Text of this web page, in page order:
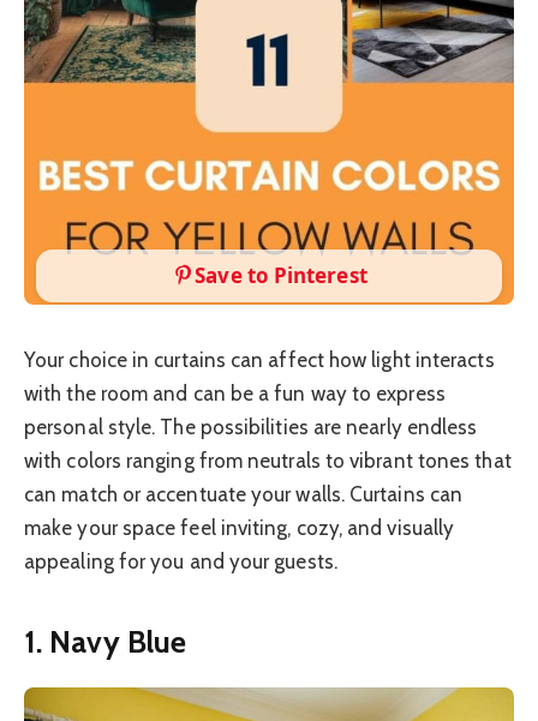
Save to Pinterest
Your choice in curtains can affect how light interacts
with the room and can be a fun way to express
personal style. The possibilities are nearly endless
with colors ranging from neutrals to vibrant tones that
can match or accentuate your walls. Curtains can
make your space feel inviting, cozy, and visually
appealing for you and your guests.
1. Navy Blue